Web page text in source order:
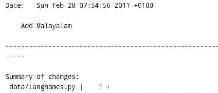
Date:   Sun Feb 20 07:54:56 2011 +0100
-----
Summary of changes: